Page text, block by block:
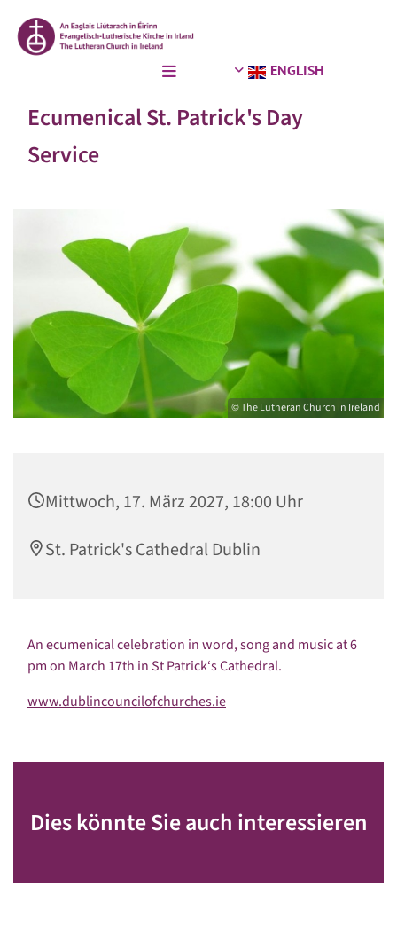
ENGLISH
Ecumenical St. Patrick's Day
Service
© The Lutheran Church in Ireland
Mittwoch, 17. März 2027, 18:00 Uhr
St. Patrick's Cathedral Dublin
An ecumenical celebration in word, song and music at 6
pm on March 17th in St Patrick‘s Cathedral.
www.dublincouncilofchurches.ie
Dies könnte Sie auch interessieren